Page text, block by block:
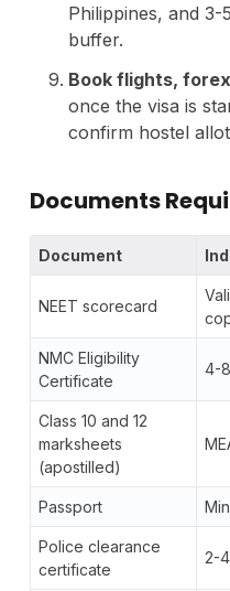
Philippines, and
buffer.
Book flights,
once the visa is
confirm hostel
Documents
Document
NEET scorecard
NMC Eligibility
Certificate
4-
Class 10 and 12
marksheets
(apostilled)
Passport
Police clearance
certificate
2-